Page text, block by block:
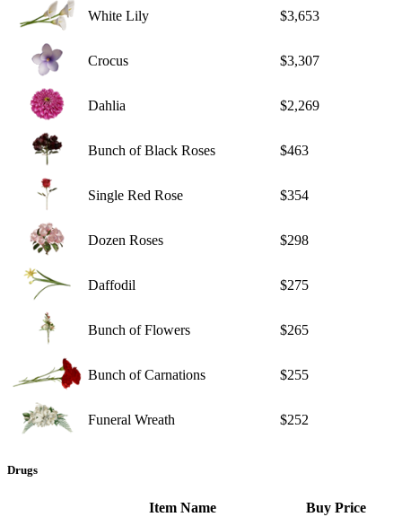
White Lily $3,653
Crocus $3,307
Dahlia $2,269
Bunch of Black Roses $463
Single Red Rose $354
Dozen Roses $298
Daffodil $275
Bunch of Flowers $265
Bunch of Carnations $255
Funeral Wreath $252
Drugs
Item Name Buy Price